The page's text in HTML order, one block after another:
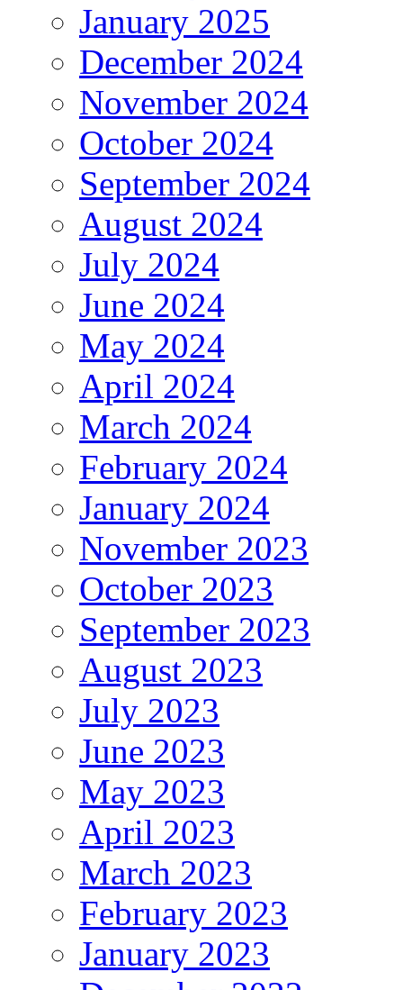
January 2025
December 2024
November 2024
October 2024
September 2024
August 2024
July 2024
June 2024
May 2024
April 2024
March 2024
February 2024
January 2024
November 2023
October 2023
September 2023
August 2023
July 2023
June 2023
May 2023
April 2023
March 2023
February 2023
January 2023